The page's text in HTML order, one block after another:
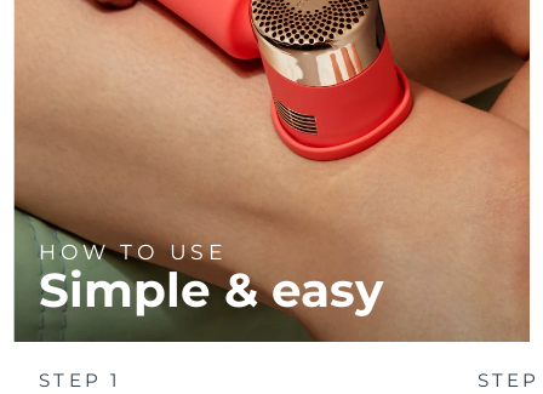
HOW TO USE
Simple & easy
STEP 1